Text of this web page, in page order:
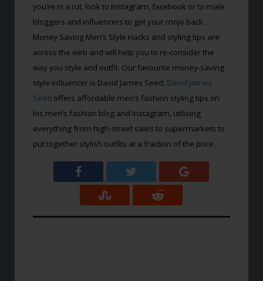
you’re in a rut, look to Instagram, facebook or to male
bloggers and influencers to get your mojo back.
Money Saving Men’s Style Hacks and styling tips are
across the web and will help you to re-consider the
way you style and outfit. Our favourite money-saving
style influencer is David James Seed. David James
Seed offers affordable men’s fashion styling tips on
his men’s fashion blog and Instagram, utilising
everything from high-street sales to supermarkets to
put together stylish outfits at a fraction of the price.